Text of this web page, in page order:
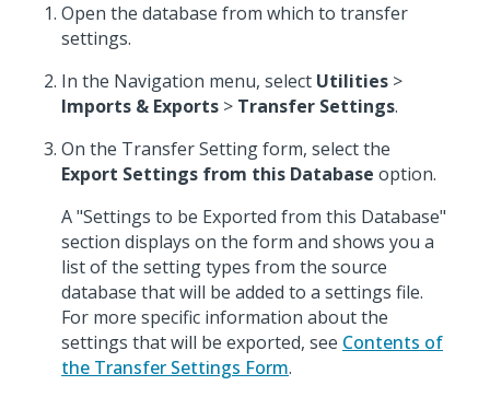
Open the database from which to transfer
settings.
In the Navigation menu, select Utilities >
Imports & Exports > Transfer Settings.
On the Transfer Setting form, select the
Export Settings from this Database option.
A "Settings to be Exported from this Database"
section displays on the form and shows you a
list of the setting types from the source
database that will be added to a settings file.
For more specific information about the
settings that will be exported, see Contents of
the Transfer Settings Form.